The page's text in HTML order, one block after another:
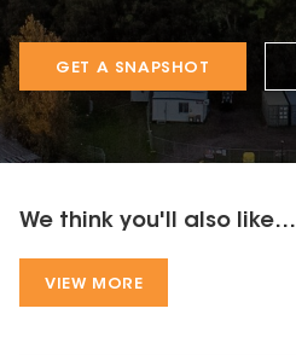
GET A SNAPSHOT
We think you'll also like...
VIEW MORE